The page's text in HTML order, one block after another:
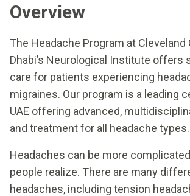
Overview
The Headache Program at Cleveland
Dhabi’s Neurological Institute offers
care for patients experiencing
migraines. Our program is a leading
UAE offering advanced,
and treatment for all headache types.
Headaches can be more
people realize. There are many
headaches, including tension